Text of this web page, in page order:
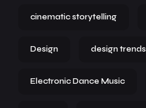
cinematic storytelling
Design design trends
Electronic Dance Music